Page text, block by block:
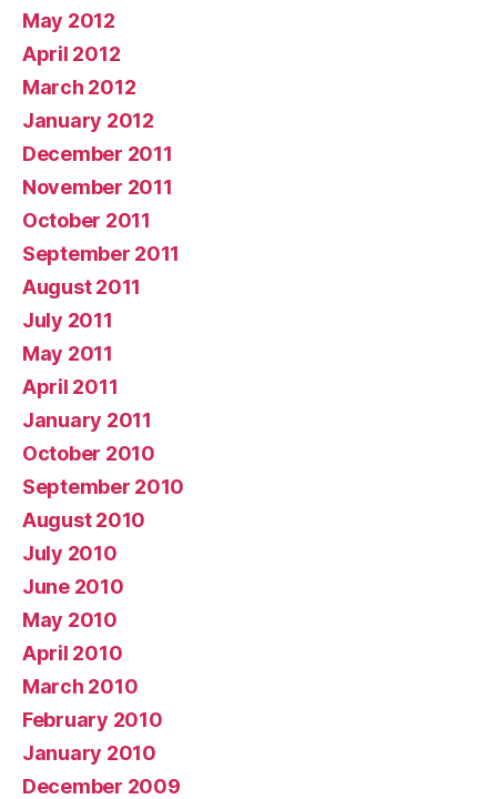
May 2012
April 2012
March 2012
January 2012
December 2011
November 2011
October 2011
September 2011
August 2011
July 2011
May 2011
April 2011
January 2011
October 2010
September 2010
August 2010
July 2010
June 2010
May 2010
April 2010
March 2010
February 2010
January 2010
December 2009